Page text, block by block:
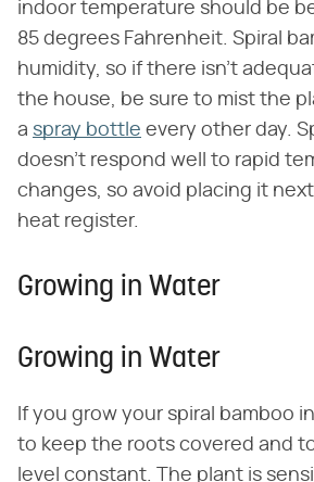
indoor temperature should be
85 degrees Fahrenheit. Spiral
humidity, so if there isn't
the house, be sure to mist the
a spray bottle every other day.
doesn't respond well to rapid
changes, so avoid placing it
heat register.
Growing in Water
Growing in Water
If you grow your spiral bamboo
to keep the roots covered and
level constant. The plant is